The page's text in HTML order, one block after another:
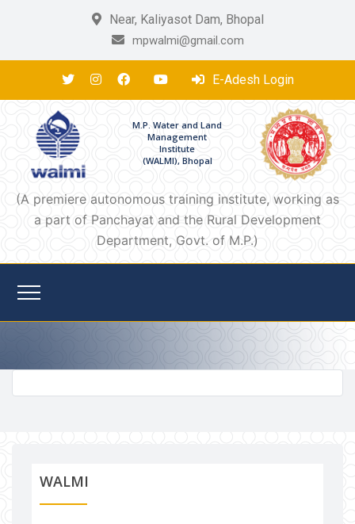
Near, Kaliyasot Dam, Bhopal
mpwalmi@gmail.com
E-Adesh Login
M.P. Water and Land
Management
Institute
(WALMI), Bhopal
(A premiere autonomous training institute, working as
a part of Panchayat and the Rural Development
Department, Govt. of M.P.)
WALMI